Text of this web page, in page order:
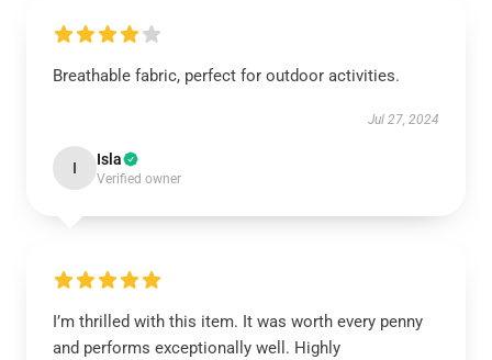
Breathable fabric, perfect for outdoor activities.
Jul 27, 2024
I Isla
Verified owner
I’m thrilled with this item. It was worth every penny
and performs exceptionally well. Highly